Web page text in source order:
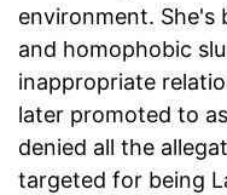
environment. She's
and homophobic
inappropriate
later promoted to
denied all the
targeted for being